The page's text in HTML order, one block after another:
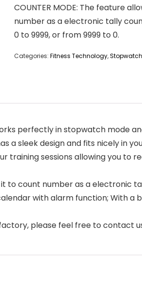
COUNTER MODE: The feature
number as a electronic tally
0 to 9999, or from 9999 to 0.
Categories: Fitness Technology,
perfectly in stopwatch mode
a sleek design and fits nicely in
training sessions allowing you
it to count number as a
with alarm function; With
please feel free to contact